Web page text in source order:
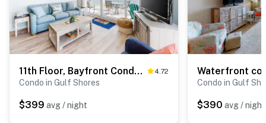
11th Floor, Bayfront Condo w Amazing Views plus Shared Pools, Tennis, & Gym 4.72
Condo in Gulf Shores
$399 avg / night
Condo in Gulf
$390 avg / night